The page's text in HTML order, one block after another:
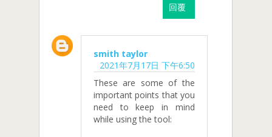
回覆
smith taylor
2021年7月17日 下午6:50
These are some of the
important points that you
need to keep in mind
while using the tool: